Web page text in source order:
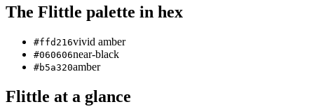
The Flittle palette in hex
#ffd216vivid amber
#060606near-black
#b5a320amber
Flittle at a glance